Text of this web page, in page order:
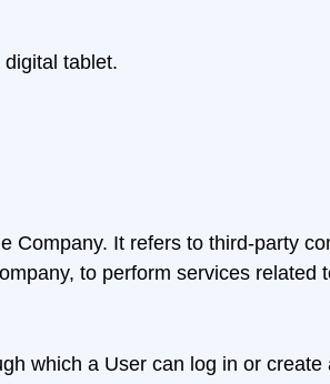
tablet.
Company. It refers to third-party
to perform services related
which a User can log in or